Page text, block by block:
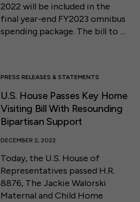
2022 will be included in the
final year-end FY2023 omnibus
spending package. The bill to …
PRESS RELEASES & STATEMENTS
U.S. House Passes Key Home
Visiting Bill With Resounding
Bipartisan Support
DECEMBER 2, 2022
Today, the U.S. House of
Representatives passed H.R.
8876, The Jackie Walorski
Maternal and Child Home